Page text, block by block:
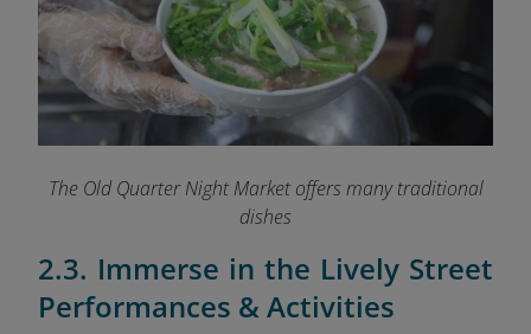
The Old Quarter Night Market offers many traditional
dishes
2.3. Immerse in the Lively Street
Performances & Activities